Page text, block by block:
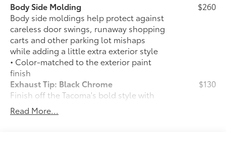
Body Side Molding
Body side moldings help protect against
careless door swings, runaway shopping
carts and other parking lot mishaps
while adding a little extra exterior style
• Color-matched to the exterior paint
finish
$260
Exhaust Tip: Black Chrome
Finish off the Tacoma's bold style with
this chrome or black chrome exhaust tip.
• Constructed of polished, corrosion-
$130
Read More...